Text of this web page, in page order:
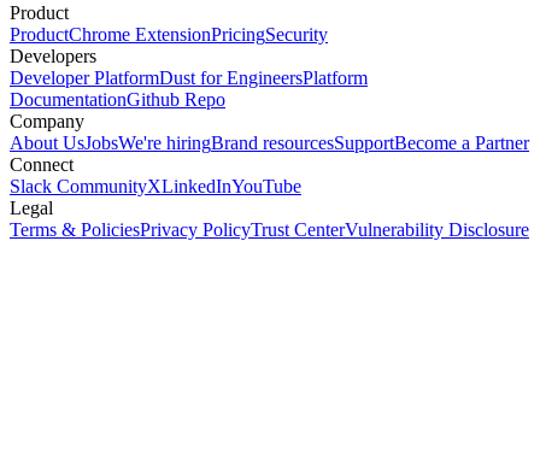
Product
ProductChrome ExtensionPricingSecurity
Developers
Developer PlatformDust for EngineersPlatform
DocumentationGithub Repo
Company
About UsJobsWe're hiringBrand resourcesSupportBecome a Partner
Connect
Slack CommunityXLinkedInYouTube
Legal
Terms & PoliciesPrivacy PolicyTrust CenterVulnerability Disclosure